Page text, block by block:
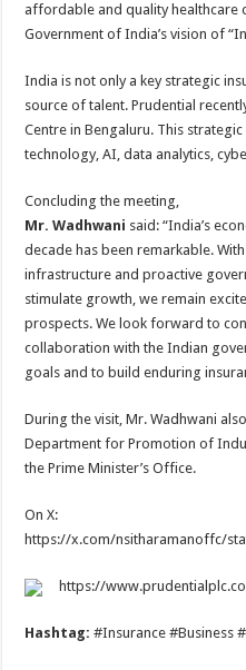
affordable and quality healthcare
Government of India’s vision of
India is not only a key strategic
source of talent. Prudential
Centre in Bengaluru. This
technology, AI, data analytics,
Concluding the meeting,
Mr. Wadhwani said: “India’s
decade has been remarkable.
infrastructure and proactive
stimulate growth, we remain
prospects. We look forward to
collaboration with the Indian
goals and to build enduring
During the visit, Mr. Wadhwani
Department for Promotion of
the Prime Minister’s Office.
On X:
https://x.com/nsitharamanoffc/
https://
Hashtag:#Insurance #Business